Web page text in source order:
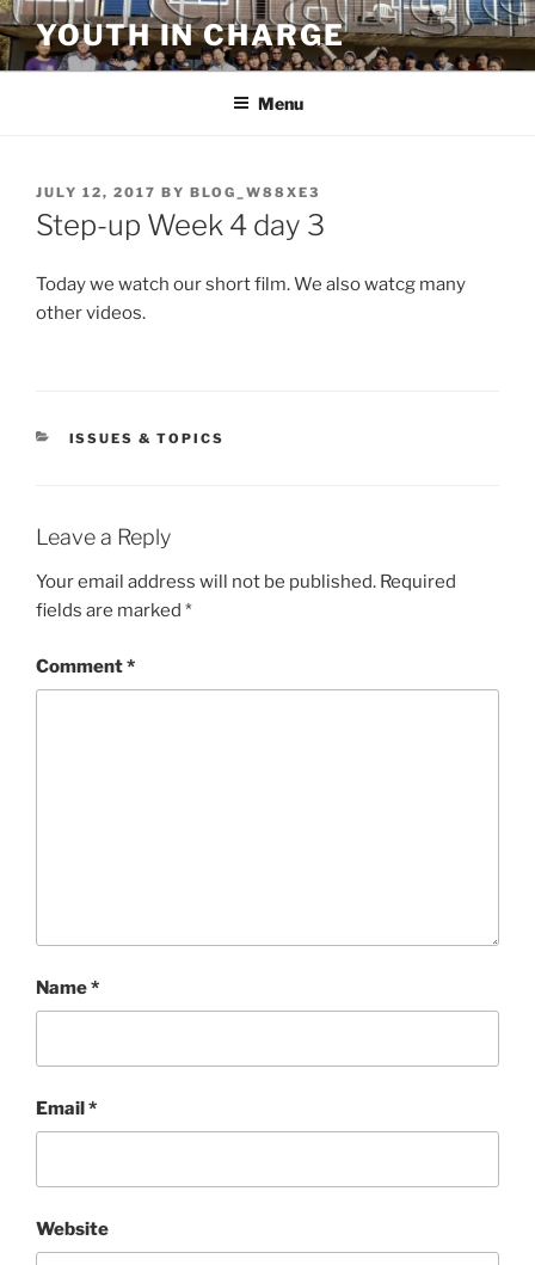
Skip
to
content
YOUTH IN CHARGE
Menu
POSTED
ON
JULY 12, 2017 BY BLOG_W88XE3
Step-up Week 4 day 3
Today we watch our short film. We also watcg many
other videos.
CATEGORIES
ISSUES & TOPICS
Leave a Reply
Your email address will not be published. Required
fields are marked *
Comment*
Name*
Email*
Website